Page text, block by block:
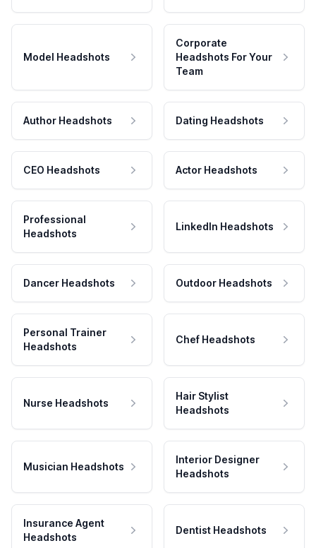
Model Headshots
Corporate
Headshots For Your
Team
Author Headshots Dating Headshots
CEO Headshots Actor Headshots
Professional
Headshots
LinkedIn Headshots
Dancer Headshots Outdoor Headshots
Personal Trainer
Headshots
Chef Headshots
Nurse Headshots
Hair Stylist
Headshots
Musician Headshots
Interior Designer
Headshots
Insurance Agent
Headshots
Dentist Headshots